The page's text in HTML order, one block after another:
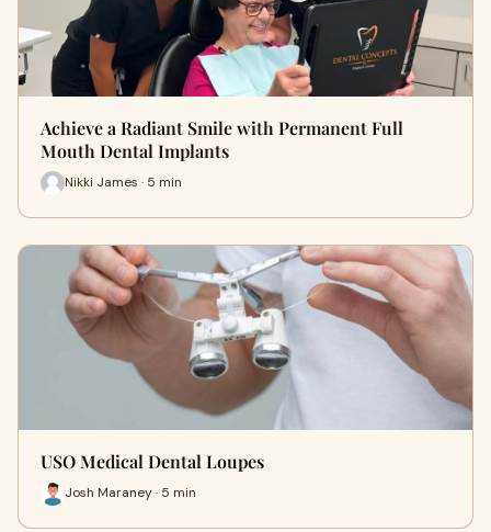
Achieve a Radiant Smile with Permanent Full
Mouth Dental Implants
Nikki James · 5 min
USO Medical Dental Loupes
Josh Maraney · 5 min